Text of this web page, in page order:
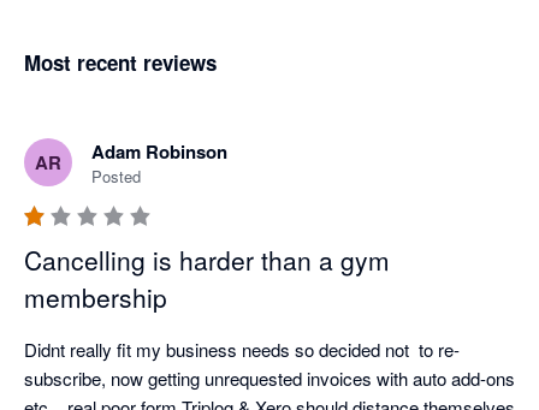
Most recent reviews
AR Adam Robinson
Posted
Cancelling is harder than a gym
membership
Didnt really fit my business needs so decided not  to re-
subscribe, now getting unrequested invoices with auto add-ons